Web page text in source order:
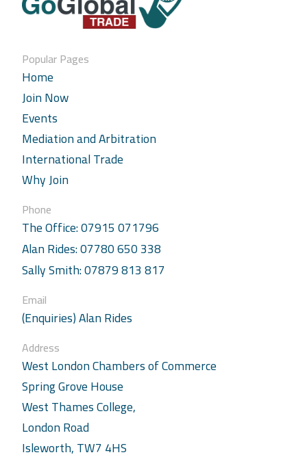
Popular Pages
Home
Join Now
Events
Mediation and Arbitration
International Trade
Why Join
Phone
The Office: 07915 071796
Alan Rides: 07780 650 338
Sally Smith: 07879 813 817
Email
(Enquiries) Alan Rides
Address
West London Chambers of Commerce
Spring Grove House
West Thames College,
London Road
Isleworth, TW7 4HS